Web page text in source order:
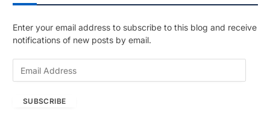
Enter your email address to subscribe to this blog and receive
notifications of new posts by email.
SUBSCRIBE